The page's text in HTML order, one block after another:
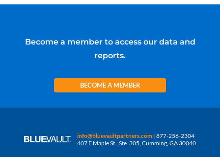
Become a member to access our data and
reports.
BECOME A MEMBER
info@bluevaultpartners.com | 877-256-2304
407 E Maple St., Ste. 305, Cumming, GA 30040